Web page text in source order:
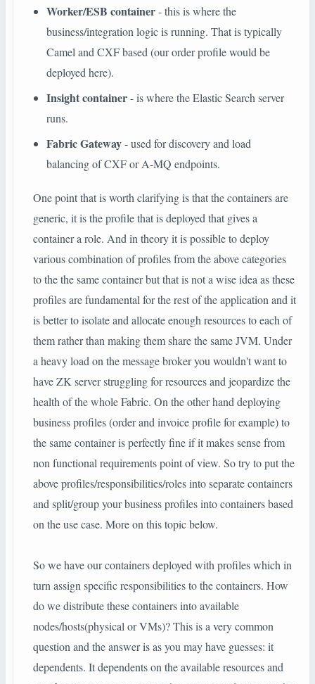
Worker/ESB container- this is where the
business/integration logic is running. That is typically
Camel and CXF based (our order profile would be
deployed here).
Insight container- is where the Elastic Search server
runs.
Fabric Gateway- used for discovery and load
balancing of CXF or A-MQ endpoints.
One point that is worth clarifying is that the containers are
generic, it is the profile that is deployed that gives a
container a role. And in theory it is possible to deploy
various combination of profiles from the above categories
to the the same container but that is not a wise idea as these
profiles are fundamental for the rest of the application and it
is better to isolate and allocate enough resources to each of
them rather than making them share the same JVM. Under
a heavy load on the message broker you wouldn't want to
have ZK server struggling for resources and jeopardize the
health of the whole Fabric. On the other hand deploying
business profiles (order and invoice profile for example) to
the same container is perfectly fine if it makes sense from
non functional requirements point of view. So try to put the
above profiles/responsibilities/roles into separate containers
and split/group your business profiles into containers based
on the use case. More on this topic below.
So we have our containers deployed with profiles which in
turn assign specific responsibilities to the containers. How
do we distribute these containers into available
nodes/hosts(physical or VMs)? This is a very common
question and the answer is as you may have guesses: it
dependents. It dependents on the available resources and